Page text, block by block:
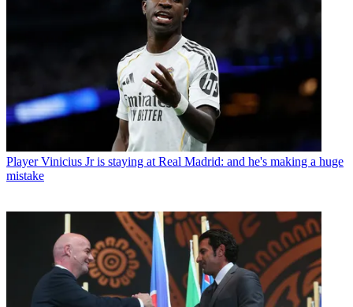
Player Vinicius Jr is staying at Real Madrid: and he's making a huge
mistake